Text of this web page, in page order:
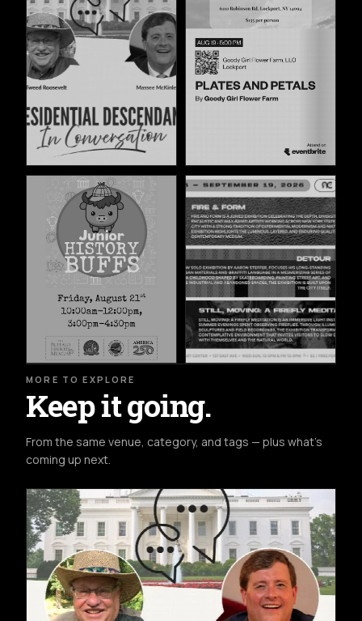
MORE TO EXPLORE
Keep it going.
From the same venue, category, and tags — plus what's
coming up next.